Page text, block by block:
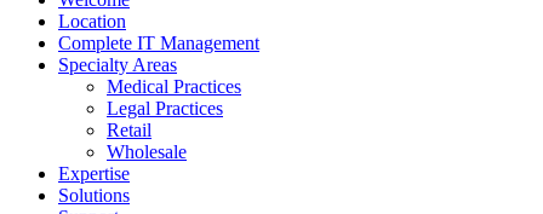
Location
Complete IT Management
Specialty Areas
Medical Practices
Legal Practices
Retail
Wholesale
Expertise
Solutions